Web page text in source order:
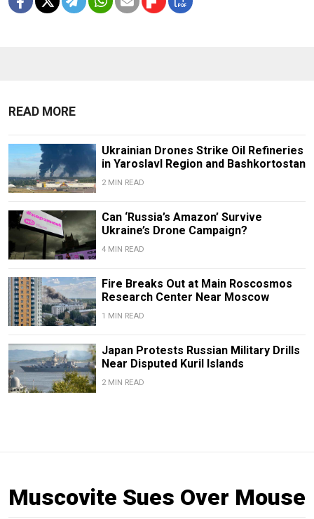
READ MORE
Ukrainian Drones Strike Oil Refineries
in Yaroslavl Region and Bashkortostan
2 MIN READ
Can ‘Russia’s Amazon’ Survive
Ukraine’s Drone Campaign?
4 MIN READ
Fire Breaks Out at Main Roscosmos
Research Center Near Moscow
1 MIN READ
Japan Protests Russian Military Drills
Near Disputed Kuril Islands
2 MIN READ
Muscovite Sues Over Mouse